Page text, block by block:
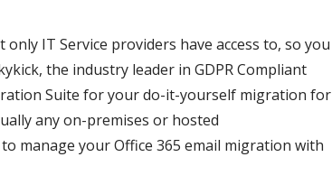
IT Service providers have access to, so you
the industry leader in GDPR Compliant
Suite for your do-it-yourself migration for
any on-premises or hosted
manage your Office 365 email migration with